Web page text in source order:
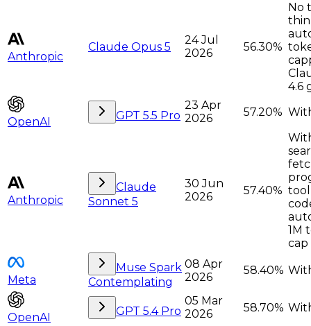
Anthropic
Claude Opus 5
24 Jul
2026
56.30%
No
4.6
OpenAI GPT 5.5 Pro
23 Apr
2026
57.20%
Anthropic
Claude
Sonnet 5
30 Jun
2026
57.40%
1M
cap
Meta
Muse Spark
Contemplating
08 Apr
2026
58.40%
OpenAI GPT 5.4 Pro
05 Mar
2026
58.70%